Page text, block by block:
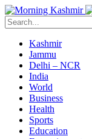
Kashmir
Jammu
Delhi – NCR
India
World
Business
Health
Sports
Education